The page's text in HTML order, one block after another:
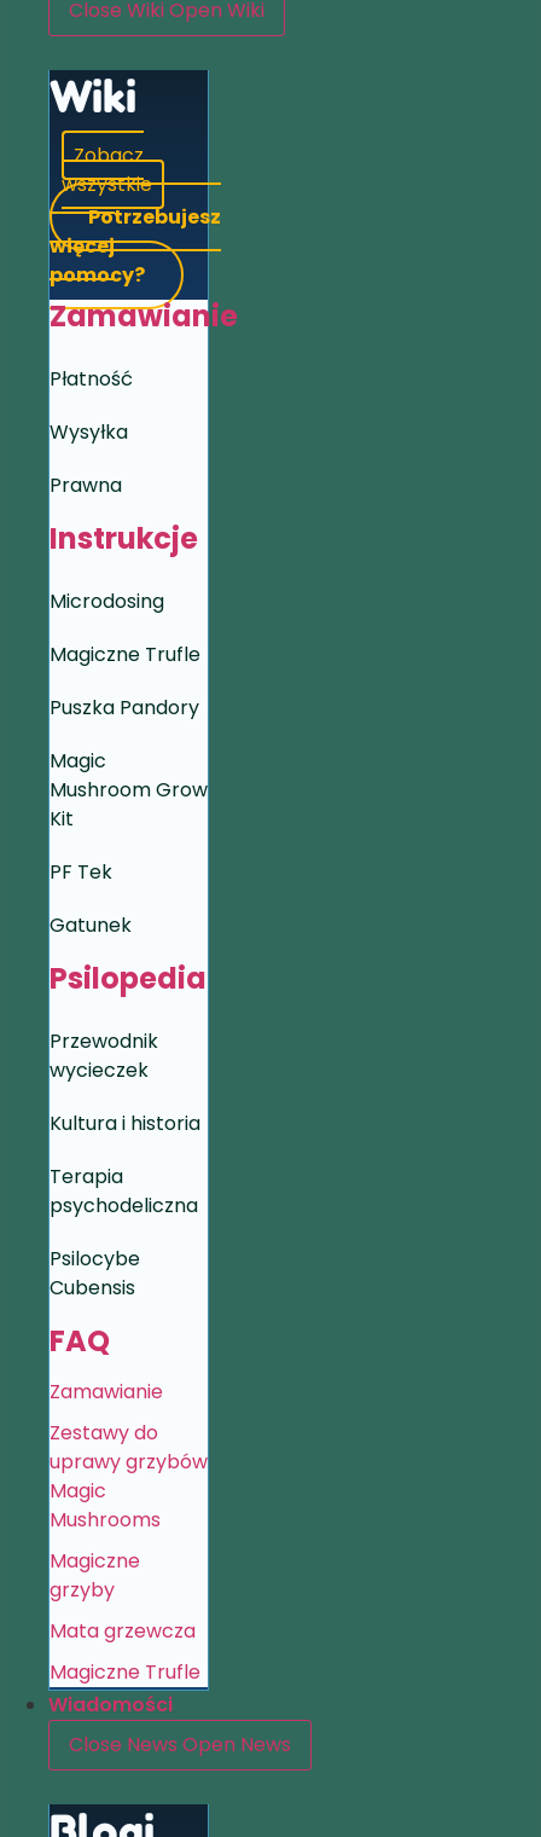
Close WikiOpen Wiki
Wiki
Zobacz
wszystkie
Potrzebujesz
więcej
pomocy?
Zamawianie
Płatność
Wysyłka
Prawna
Instrukcje
Microdosing
Magiczne Trufle
Puszka Pandory
Magic
Mushroom Grow
Kit
PF Tek
Gatunek
Psilopedia
Przewodnik
wycieczek
Kultura i historia
Terapia
psychodeliczna
Psilocybe
Cubensis
FAQ
Zamawianie
Zestawy do
uprawy grzybów
Magic
Mushrooms
Magiczne
grzyby
Mata grzewcza
Magiczne Trufle
Wiadomości
Close News Open News